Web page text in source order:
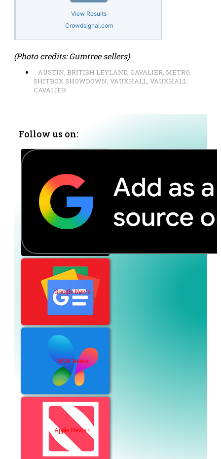
View Results
Crowdsignal.com
(Photo credits: Gumtree sellers)
AUSTIN BRITISH LEYLAND CAVALIER METRO
SHITBOX SHOWDOWN VAUXHALL VAUXHALL
CAVALIER
Follow us on:
Google News
MSN News
Apple News+